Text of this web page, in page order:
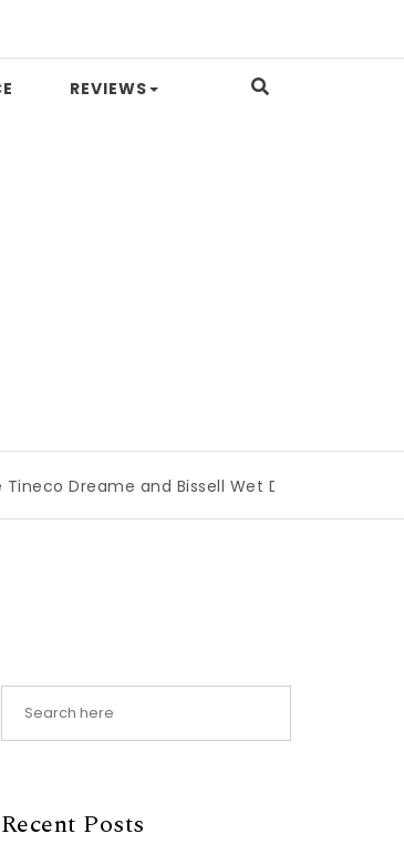
REVIEWS
and Bissell Wet Dry Vacuums
Recent Posts